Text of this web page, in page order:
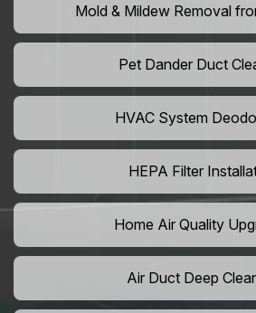
Mold & Mildew Removal
Pet Dander Duct
HVAC System
HEPA Filter
Home Air Quality
Air Duct Deep